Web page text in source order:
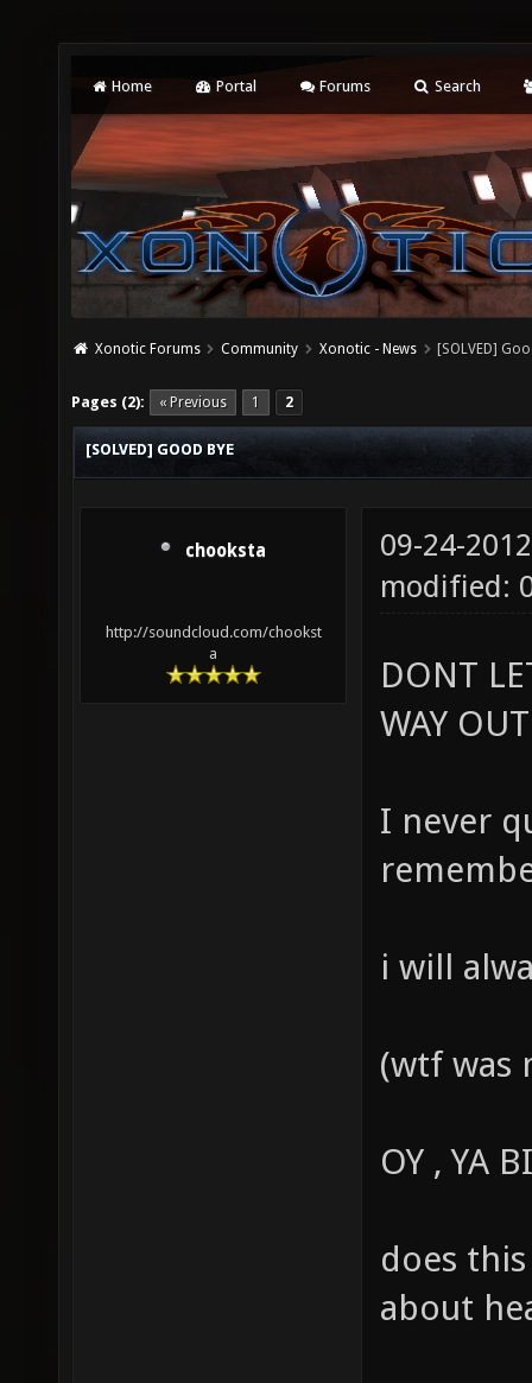
Home Portal Forums Search
Xonotic Forums Community Xonotic - News [SOLVED]
Pages (2): « Previous 1 2
[SOLVED] GOOD BYE
chooksta
http://soundcloud.com/chookst
a
09-24-
modified:
DONT
WAY
I never
i will
(wtf was
OY , YA
does
about